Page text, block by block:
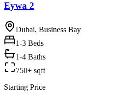
Eywa 2
Dubai, Business Bay
1-3 Beds
1-4 Baths
750+ sqft
Starting Price